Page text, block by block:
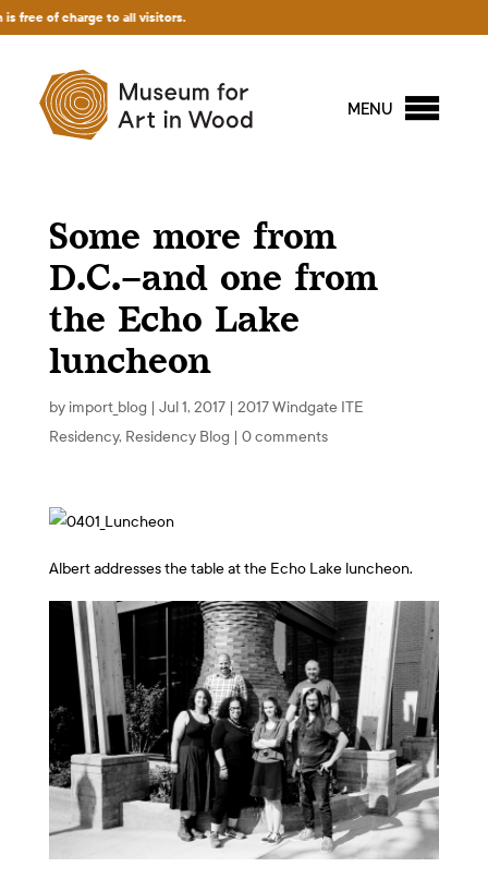
charge to all visitors.
MENU
Some more from
D.C.–and one from
the Echo Lake
luncheon
by import_blog | Jul 1, 2017| 2017 Windgate ITE
Residency, Residency Blog | 0 comments
Albert addresses the table at the Echo Lake luncheon.